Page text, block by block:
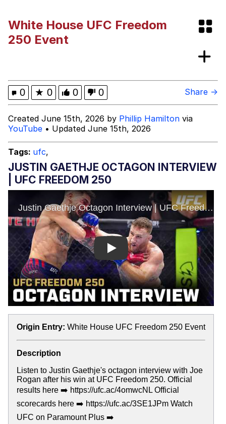
Cheesy Michael
Jacob Batalon CEO of Sex
White House UFC Freedom
250 Event
0 ★ 0 0 0 Share →
Created June 15th, 2026 by Phillip Hamilton via
YouTube • Updated June 15th, 2026
Tags: ufc,
JUSTIN GAETHJE OCTAGON INTERVIEW
| UFC FREEDOM 250
Play
Origin Entry: White House UFC Freedom 250 Event
Description
Listen to Justin Gaethje's octagon interview with Joe
Rogan after his win at UFC Freedom 250. Official
results here ➡️ https://ufc.ac/4omwcNL Official
scorecards here ➡️ https://ufc.ac/3SE1JPm Watch
UFC on Paramount Plus ➡️